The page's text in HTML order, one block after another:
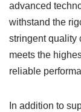
advanced
withstand the
stringent quality
meets the
reliable
In addition to